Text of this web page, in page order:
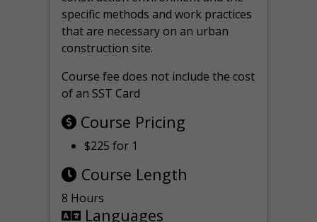
specific methods and work practices
that are necessary on an urban
construction site.
Course fee does not include the cost
of an SST Card
Course Pricing
$225 for 1
Course Length
8 Hours
Languages